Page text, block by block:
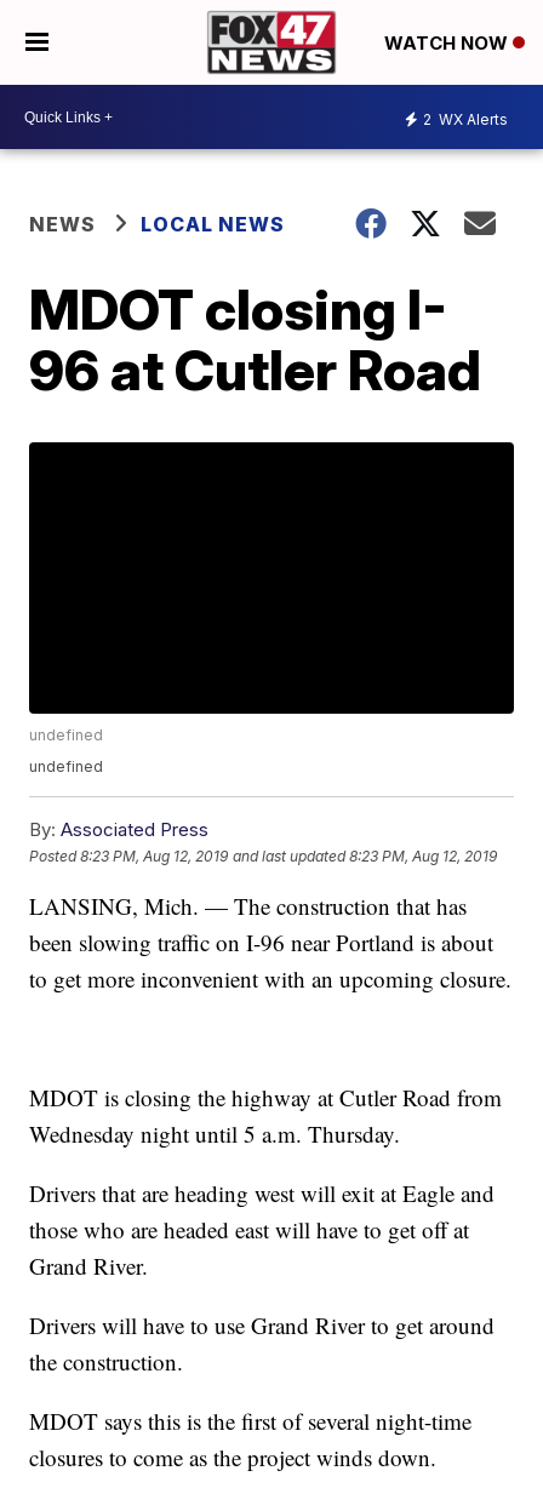
WATCH NOW
2 WX Alerts
NEWS LOCAL NEWS
MDOT closing I-
96 at Cutler Road
undefined
undefined
By: Associated Press
Posted8:23 PM, Aug 12, 2019 and last updated 8:23 PM, Aug 12, 2019
LANSING, Mich. — The construction that has
been slowing traffic on I-96 near Portland is about
to get more inconvenient with an upcoming closure.
MDOT is closing the highway at Cutler Road from
Wednesday night until 5 a.m. Thursday.
Drivers that are heading west will exit at Eagle and
those who are headed east will have to get off at
Grand River.
Drivers will have to use Grand River to get around
the construction.
MDOT says this is the first of several night-time
closures to come as the project winds down.